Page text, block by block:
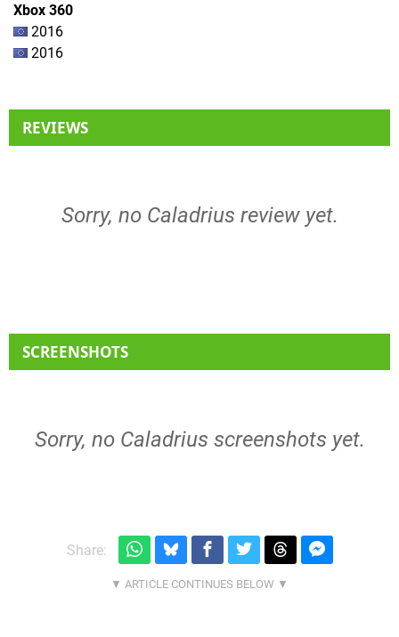
Xbox 360
2016
2016
REVIEWS
Sorry, no Caladrius review yet.
SCREENSHOTS
Sorry, no Caladrius screenshots yet.
Share: